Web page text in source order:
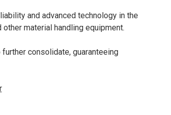
and advanced technology in the
material handling equipment.
consolidate, guaranteeing